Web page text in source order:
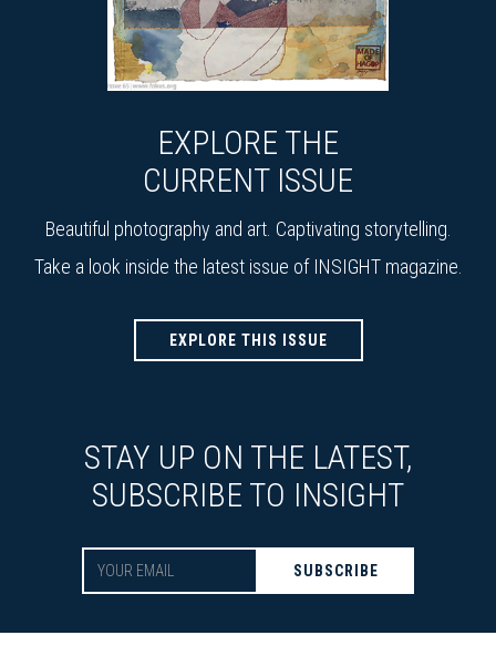
EXPLORE THE
CURRENT ISSUE
Beautiful photography and art. Captivating storytelling.
Take a look inside the latest issue of INSIGHT magazine.
EXPLORE THIS ISSUE
STAY UP ON THE LATEST,
SUBSCRIBE TO INSIGHT